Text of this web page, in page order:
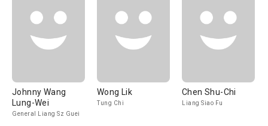
Johnny Wang
Lung-Wei
General Liang Sz Guei
Wong Lik
Tung Chi
Chen Shu-Chi
Liang Siao Fu